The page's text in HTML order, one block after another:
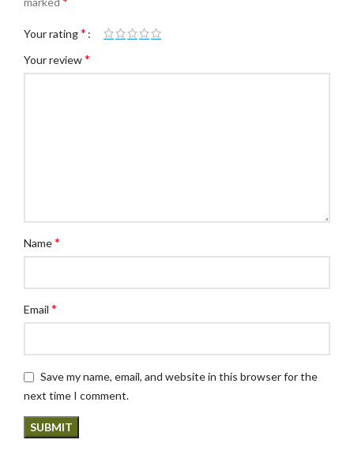
Your rating*
Your review*
Name*
Email *
Save my name, email, and website in this browser for the
next time I comment.